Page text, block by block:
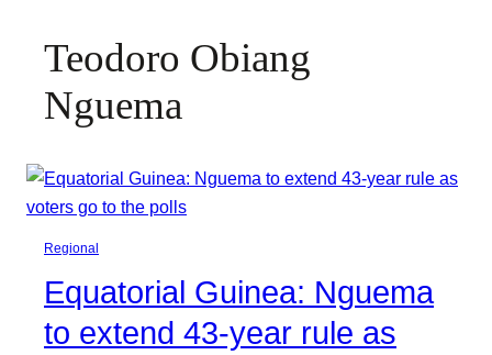
Teodoro Obiang
Nguema
Regional
Equatorial Guinea: Nguema
to extend 43-year rule as